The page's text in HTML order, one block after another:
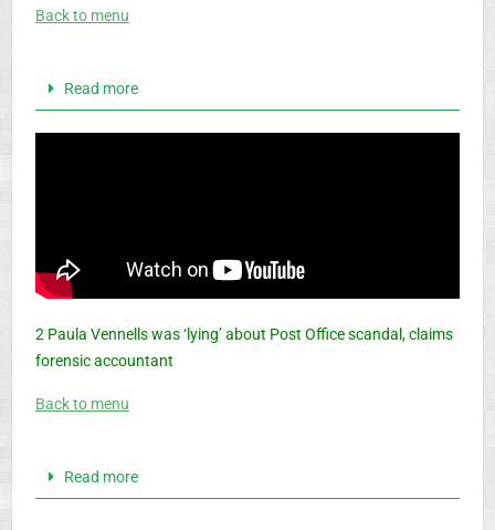
Back to menu
Read more
2 Paula Vennells was ‘lying’ about Post Office scandal, claims
forensic accountant
Back to menu
Read more